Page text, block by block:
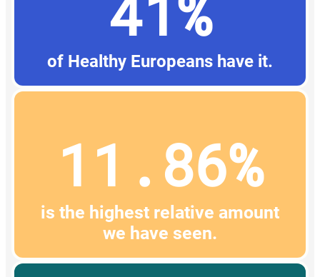
of Healthy Europeans have it.
11.86%
is the highest relative amount
we have seen.